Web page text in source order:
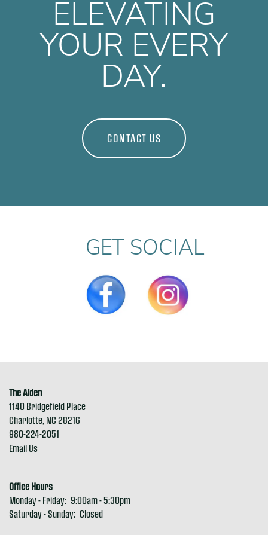
ELEVATING
YOUR EVERY
DAY.
CONTACT US
GET SOCIAL
The Alden
1140 Bridgefield Place
Charlotte NC 28216
980-224-2051
Email Us
Office Hours
Monday - Friday: 9:00am - 5:30pm
Saturday - Sunday: Closed